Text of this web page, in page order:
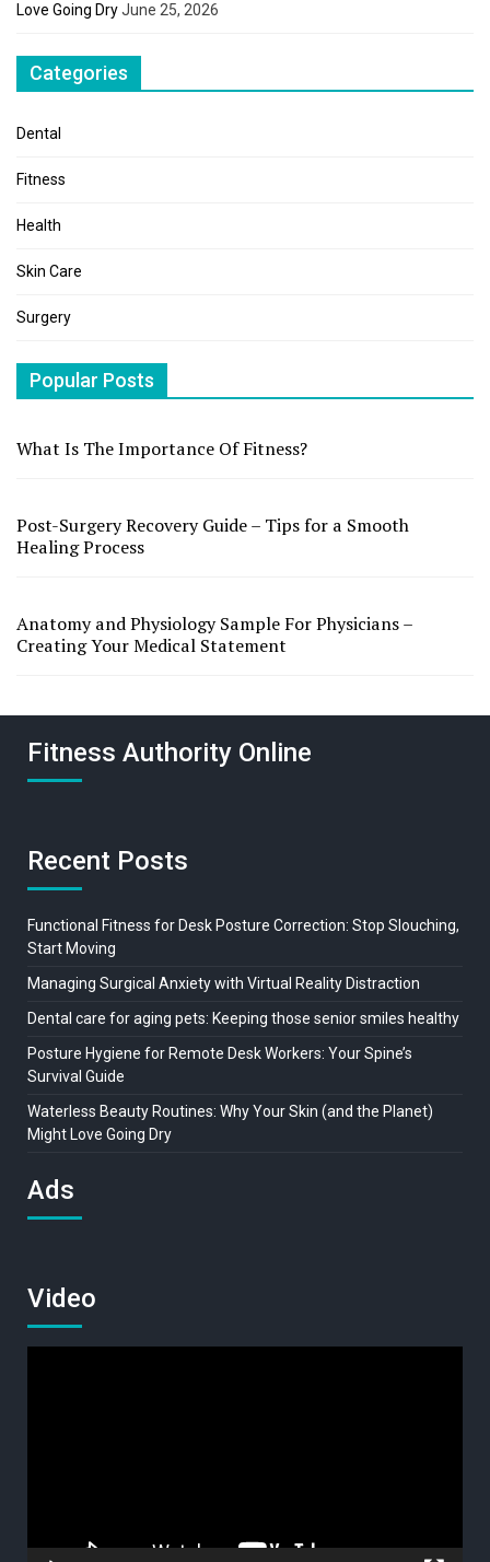
Love Going DryJune 25, 2026
Categories
Dental
Fitness
Health
Skin Care
Surgery
Popular Posts
What Is The Importance Of Fitness?
Post-Surgery Recovery Guide – Tips for a Smooth
Healing Process
Anatomy and Physiology Sample For Physicians –
Creating Your Medical Statement
Fitness Authority Online
Recent Posts
Functional Fitness for Desk Posture Correction: Stop Slouching,
Start Moving
Managing Surgical Anxiety with Virtual Reality Distraction
Dental care for aging pets: Keeping those senior smiles healthy
Posture Hygiene for Remote Desk Workers: Your Spine’s
Survival Guide
Waterless Beauty Routines: Why Your Skin (and the Planet)
Might Love Going Dry
Ads
Video